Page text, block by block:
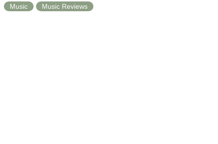
Music Music Reviews